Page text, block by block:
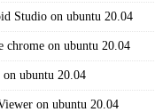
Studio on ubuntu 20.04
chrome on ubuntu 20.04
ubuntu 20.04
on ubuntu 20.04